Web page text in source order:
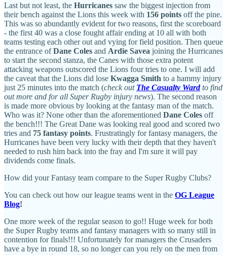
Last but not least, the Hurricanes saw the biggest injection from
their bench against the Lions this week with 156 points off the pine.
This was so abundantly evident for two reasons, first the scoreboard
- the first 40 was a close fought affair ending at 10 all with both
teams testing each other out and vying for field position. Then queue
the entrance ofDane Coles and Ardie Savea joining the Hurricanes
to start the second stanza, the Canes with those extra potent
attacking weapons outscored the Lions four tries to one. I will add
the caveat that the Lions did lose Kwagga Smith to a hammy injury
just 25 minutes into the match (check out The Casualty Ward to find
out more and for all Super Rugby injury news). The second reason
is made more obvious by looking at the fantasy man of the match.
Who was it? None other than the aforementioned Dane Coles off
the bench!!! The Great Dane was looking real good and scored two
tries and 75 fantasy points. Frustratingly for fantasy managers, the
Hurricanes have been very lucky with their depth that they haven't
needed to rush him back into the fray and I'm sure it will pay
dividends come finals.
How did your Fantasy team compare to the Super Rugby Clubs?
You can check out how our league teams went in the OG League
Blog!
One more week of the regular season to go!! Huge week for both
the Super Rugby teams and fantasy managers with so many still in
contention for finals!!! Unfortunately for managers the Crusaders
have a bye in round 18, so no longer can you rely on the men from